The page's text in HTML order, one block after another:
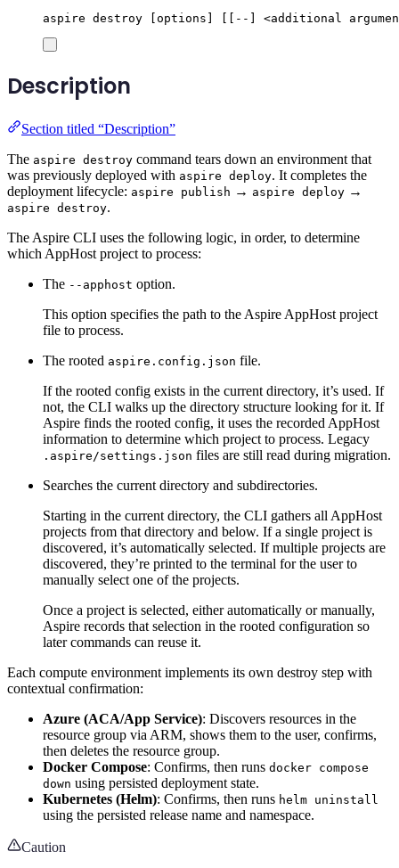
aspire destroy [options] --] <additional
Description
Section titled “Description”
The aspire destroy command tears down an environment that
was previously deployed with aspire deploy. It completes the
deployment lifecycle: aspire publish → aspire deploy →
aspire destroy.
The Aspire CLI uses the following logic, in order, to determine
which AppHost project to process:
The --apphost option.
This option specifies the path to the Aspire AppHost project
file to process.
The rooted aspire.config.json file.
If the rooted config exists in the current directory, it’s used. If
not, the CLI walks up the directory structure looking for it. If
Aspire finds the rooted config, it uses the recorded AppHost
information to determine which project to process. Legacy
.aspire/settings.json files are still read during migration.
Searches the current directory and subdirectories.
Starting in the current directory, the CLI gathers all AppHost
projects from that directory and below. If a single project is
discovered, it’s automatically selected. If multiple projects are
discovered, they’re printed to the terminal for the user to
manually select one of the projects.
Once a project is selected, either automatically or manually,
Aspire records that selection in the rooted configuration so
later commands can reuse it.
Each compute environment implements its own destroy step with
contextual confirmation:
Azure (ACA/App Service): Discovers resources in the
resource group via ARM, shows them to the user, confirms,
then deletes the resource group.
Docker Compose: Confirms, then runs docker compose
down using persisted deployment state.
Kubernetes (Helm): Confirms, then runs helm uninstall
using the persisted release name and namespace.
Caution